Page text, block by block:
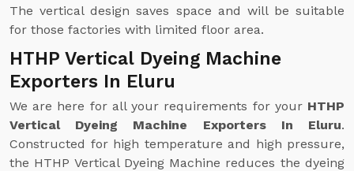
The vertical design saves space and will be suitable
for those factories with limited floor area.
HTHP Vertical Dyeing Machine
Exporters In Eluru
We are here for all your requirements for your HTHP
Vertical Dyeing Machine Exporters In Eluru.
Constructed for high temperature and high pressure,
the HTHP Vertical Dyeing Machine reduces the dyeing